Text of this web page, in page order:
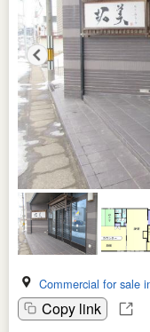
Commercial for sale
Copy link